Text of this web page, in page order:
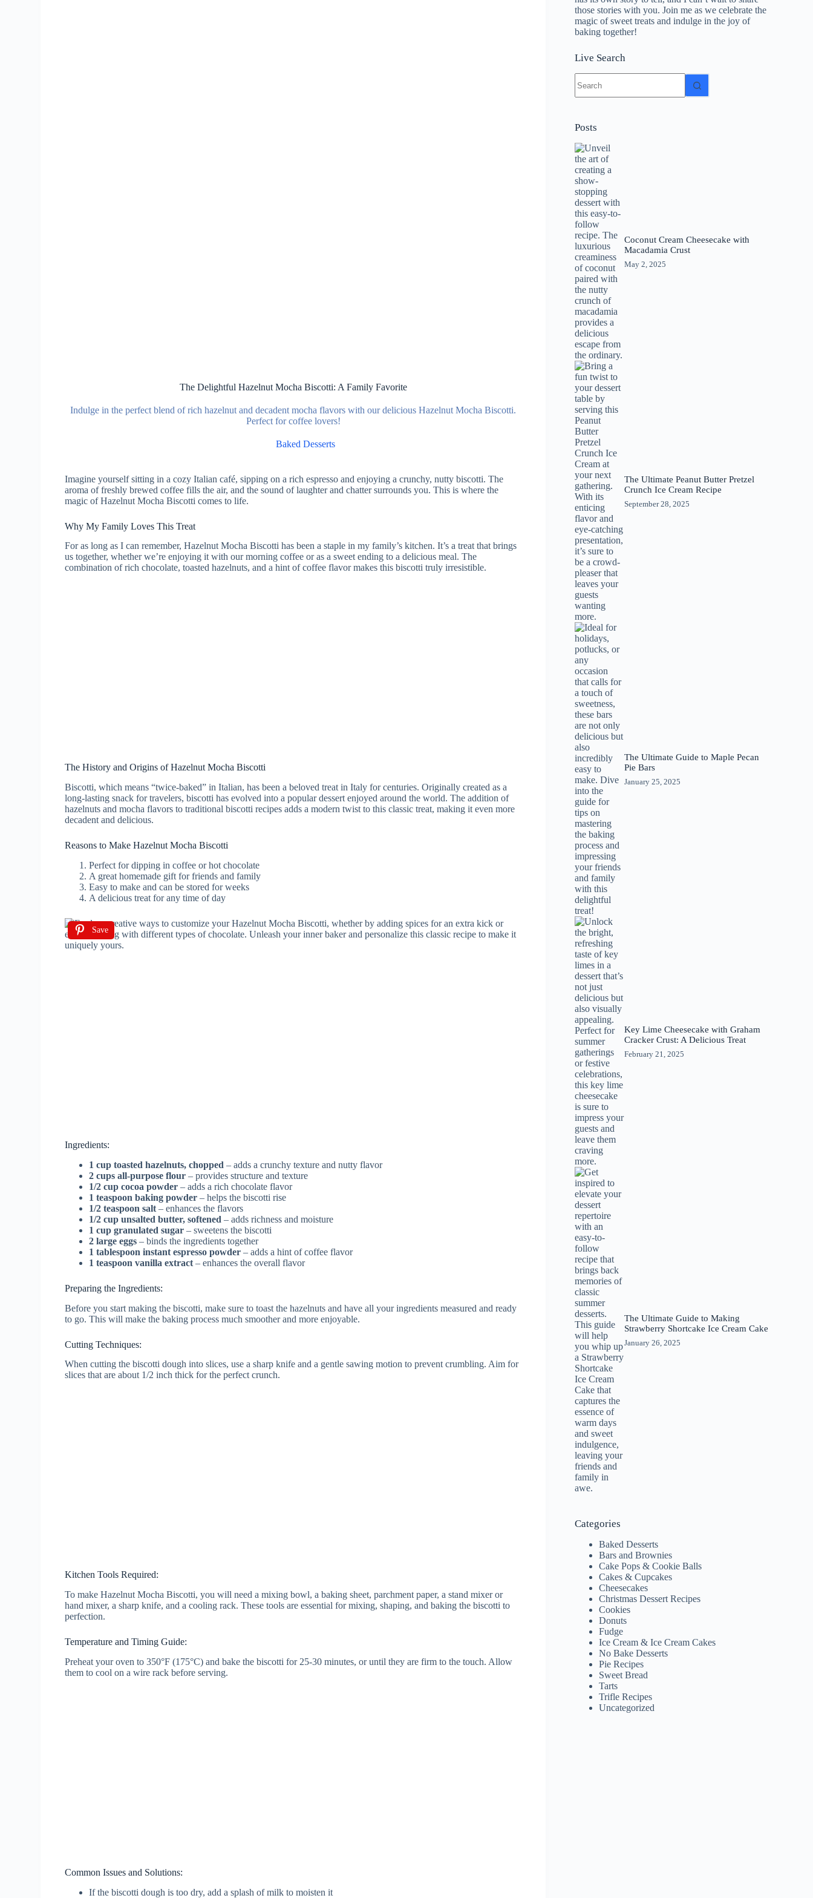
The Delightful Hazelnut Mocha Biscotti: A Family Favorite
Indulge in the perfect blend of rich hazelnut and decadent mocha flavors with our delicious Hazelnut Mocha Biscotti.
Perfect for coffee lovers!
Baked Desserts
Imagine yourself sitting in a cozy Italian café, sipping on a rich espresso and enjoying a crunchy, nutty biscotti. The
aroma of freshly brewed coffee fills the air, and the sound of laughter and chatter surrounds you. This is where the
magic of Hazelnut Mocha Biscotti comes to life.
Why My Family Loves This Treat
For as long as I can remember, Hazelnut Mocha Biscotti has been a staple in my family’s kitchen. It’s a treat that brings
us together, whether we’re enjoying it with our morning coffee or as a sweet ending to a delicious meal. The
combination of rich chocolate, toasted hazelnuts, and a hint of coffee flavor makes this biscotti truly irresistible.
The History and Origins of Hazelnut Mocha Biscotti
Biscotti, which means “twice-baked” in Italian, has been a beloved treat in Italy for centuries. Originally created as a
long-lasting snack for travelers, biscotti has evolved into a popular dessert enjoyed around the world. The addition of
hazelnuts and mocha flavors to traditional biscotti recipes adds a modern twist to this classic treat, making it even more
decadent and delicious.
Reasons to Make Hazelnut Mocha Biscotti
Perfect for dipping in coffee or hot chocolate
A great homemade gift for friends and family
Easy to make and can be stored for weeks
A delicious treat for any time of day
Save
Ingredients:
1 cup toasted hazelnuts, chopped – adds a crunchy texture and nutty flavor
2 cups all-purpose flour – provides structure and texture
1/2 cup cocoa powder – adds a rich chocolate flavor
1 teaspoon baking powder – helps the biscotti rise
1/2 teaspoon salt – enhances the flavors
1/2 cup unsalted butter, softened – adds richness and moisture
1 cup granulated sugar – sweetens the biscotti
2 large eggs – binds the ingredients together
1 tablespoon instant espresso powder – adds a hint of coffee flavor
1 teaspoon vanilla extract – enhances the overall flavor
Preparing the Ingredients:
Before you start making the biscotti, make sure to toast the hazelnuts and have all your ingredients measured and ready
to go. This will make the baking process much smoother and more enjoyable.
Cutting Techniques:
When cutting the biscotti dough into slices, use a sharp knife and a gentle sawing motion to prevent crumbling. Aim for
slices that are about 1/2 inch thick for the perfect crunch.
Kitchen Tools Required:
To make Hazelnut Mocha Biscotti, you will need a mixing bowl, a baking sheet, parchment paper, a stand mixer or
hand mixer, a sharp knife, and a cooling rack. These tools are essential for mixing, shaping, and baking the biscotti to
perfection.
Temperature and Timing Guide:
Preheat your oven to 350°F (175°C) and bake the biscotti for 25-30 minutes, or until they are firm to the touch. Allow
them to cool on a wire rack before serving.
Common Issues and Solutions:
If the biscotti dough is too dry, add a splash of milk to moisten it
those stories with you. Join me as we celebrate the
magic of sweet treats and indulge in the joy of
baking together!
Live Search
results
Posts
Coconut Cream Cheesecake with
Macadamia Crust
May 2, 2025
The Ultimate Peanut Butter Pretzel
Crunch Ice Cream Recipe
September 28, 2025
The Ultimate Guide to Maple Pecan
Pie Bars
January 25, 2025
Key Lime Cheesecake with Graham
Cracker Crust: A Delicious Treat
February 21, 2025
The Ultimate Guide to Making
Strawberry Shortcake Ice Cream Cake
January 26, 2025
Categories
Baked Desserts
Bars and Brownies
Cake Pops & Cookie Balls
Cakes & Cupcakes
Cheesecakes
Christmas Dessert Recipes
Cookies
Donuts
Fudge
Ice Cream & Ice Cream Cakes
No Bake Desserts
Pie Recipes
Sweet Bread
Tarts
Trifle Recipes
Uncategorized